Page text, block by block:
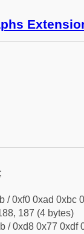
/ 0xf0 0xad 0xbc
187 (4 bytes)
/ 0xd8 0x77 0xdf